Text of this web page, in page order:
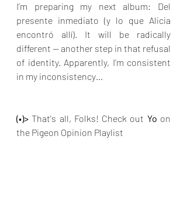
I’m preparing my next album: Del
presente inmediato (y lo que Alicia
encontró allí). It will be radically
different — another step in that refusal
of identity. Apparently, I’m consistent
in my inconsistency…
(•)> That's all, Folks! Check out Yo on
the Pigeon Opinion Playlist